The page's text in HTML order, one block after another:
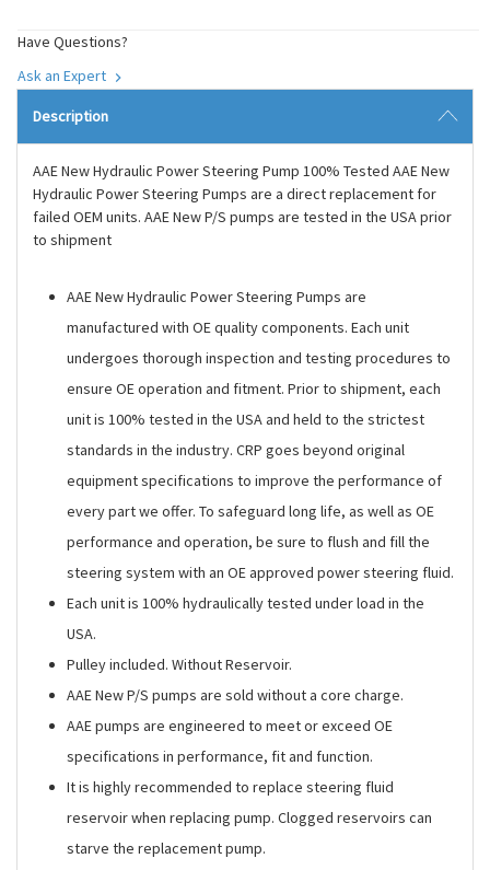
Have Questions?
Ask an Expert
Description
AAE New Hydraulic Power Steering Pump 100% Tested AAE New
Hydraulic Power Steering Pumps are a direct replacement for
failed OEM units. AAE New P/S pumps are tested in the USA prior
to shipment
AAE New Hydraulic Power Steering Pumps are
manufactured with OE quality components. Each unit
undergoes thorough inspection and testing procedures to
ensure OE operation and fitment. Prior to shipment, each
unit is 100% tested in the USA and held to the strictest
standards in the industry. CRP goes beyond original
equipment specifications to improve the performance of
every part we offer. To safeguard long life, as well as OE
performance and operation, be sure to flush and fill the
steering system with an OE approved power steering fluid.
Each unit is 100% hydraulically tested under load in the
USA.
Pulley included. Without Reservoir.
AAE New P/S pumps are sold without a core charge.
AAE pumps are engineered to meet or exceed OE
specifications in performance, fit and function.
It is highly recommended to replace steering fluid
reservoir when replacing pump. Clogged reservoirs can
starve the replacement pump.